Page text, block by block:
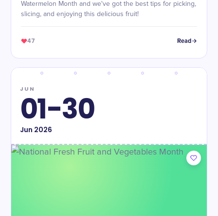
Watermelon Month and we've got the best tips for picking,
slicing, and enjoying this delicious fruit!
47 Read
JUN
01-30
Jun 2026